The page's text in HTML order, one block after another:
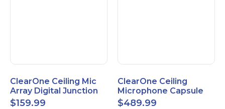
ClearOne Ceiling Mic
Array Digital Junction
Box 910-6200-104
$159.99
ClearOne Ceiling
Microphone Capsule
910-6200-101-W
$489.99